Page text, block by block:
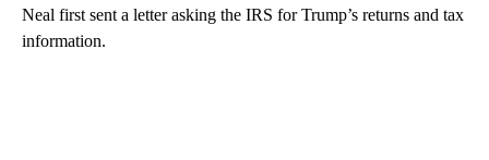
Neal first sent a letter asking the IRS for Trump’s returns and tax
information.